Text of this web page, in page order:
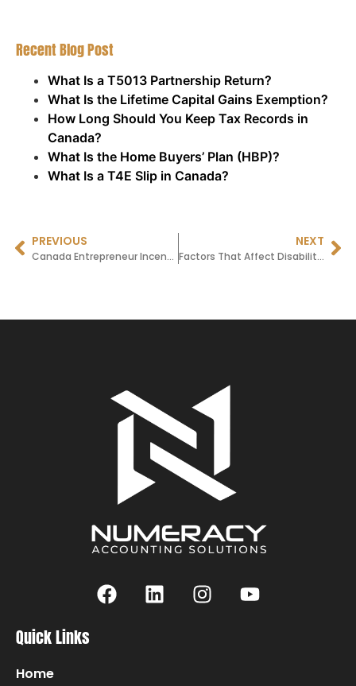
Recent Blog Post
What Is a T5013 Partnership Return?
What Is the Lifetime Capital Gains Exemption?
How Long Should You Keep Tax Records in
Canada?
What Is the Home Buyers’ Plan (HBP)?
What Is a T4E Slip in Canada?
PREVIOUS
Canada Entrepreneur Incentive (CEI) 2025: How Entrepreneurs Can Benefit from Lower Capital Gains Taxes
NEXT
Factors That Affect Disability Tax Credit Processing Time with the CRA
Quick Links
Home